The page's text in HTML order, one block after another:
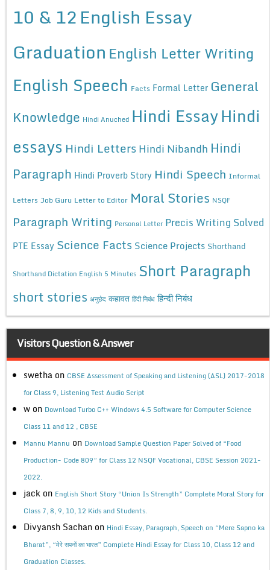
10 & 12English Essay
Graduation English Letter Writing
English Speech Facts Formal Letter General
Knowledge Hindi Anuched Hindi EssayHindi
essays Hindi Letters Hindi Nibandh Hindi
Paragraph Hindi Proverb Story Hindi Speech Informal
Letters Job Guru Letter to Editor Moral Stories NSQF
Paragraph Writing Personal Letter Precis Writing Solved
PTE Essay Science Facts Science Projects Shorthand
Shorthand Dictation English 5 Minutes Short Paragraph
short stories अनुछेद कहावत हिंदी निबंध हिन्दी निबंध
Visitors Question & Answer
swetha on CBSE Assessment of Speaking and Listening (ASL) 2017-2018
for Class 9, Listening Test Audio Script
w on Download Turbo C++ Windows 4.5 Software for Computer Science
Class 11 and 12 , CBSE
Mannu Mannu on Download Sample Question Paper Solved of “Food
Production- Code 809” for Class 12 NSQF Vocational, CBSE Session 2021-
2022.
jack on English Short Story “Union Is Strength” Complete Moral Story for
Class 7, 8, 9, 10, 12 Kids and Students.
Divyansh Sachan on Hindi Essay, Paragraph, Speech on “Mere Sapno ka
Bharat”, “मेरे सपनों का भारत” Complete Hindi Essay for Class 10, Class 12 and
Graduation Classes.